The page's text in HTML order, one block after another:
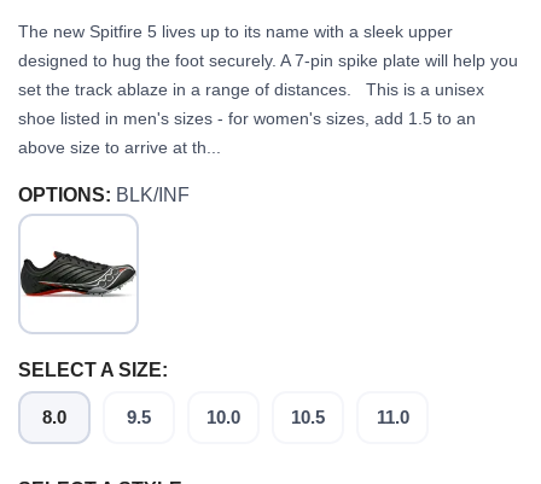
The new Spitfire 5 lives up to its name with a sleek upper
designed to hug the foot securely. A 7-pin spike plate will help you
set the track ablaze in a range of distances. This is a unisex
shoe listed in men's sizes - for women's sizes, add 1.5 to an
above size to arrive at th...
OPTIONS: BLK/INF
SELECT A SIZE:
8.0 9.5 10.0 10.5 11.0